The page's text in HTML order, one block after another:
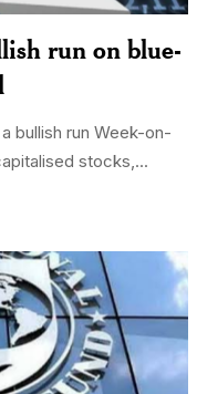
run on blue-
bullish run Week-on-
stocks,...